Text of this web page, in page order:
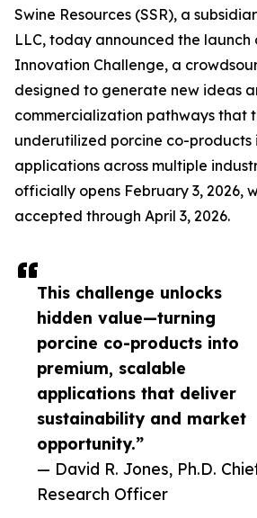
This challenge unlocks
hidden value—turning
porcine co-products into
premium, scalable
applications that deliver
sustainability and market
opportunity.”
— David R. Jones, Ph.D.
Research Officer
Swine Resources (SSR), a
LLC, today announced the launch
Innovation Challenge, a
designed to generate new ideas
commercialization pathways that
underutilized porcine co-products
applications across multiple
officially opens February 3, 2026,
accepted through April 3, 2026.